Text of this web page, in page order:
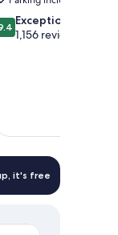
Exceptional
1,156 reviews
it's free